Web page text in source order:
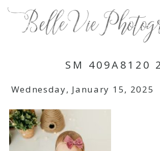
SM 409A8120 2
Wednesday, January 15, 2025